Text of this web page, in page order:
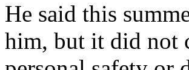
He said this
him, but it did not